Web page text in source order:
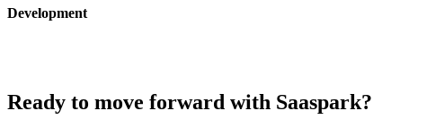
Development
Ready to move forward with Saaspark?